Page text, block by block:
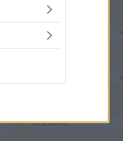
REGIONE
Veneto
Seleziona...